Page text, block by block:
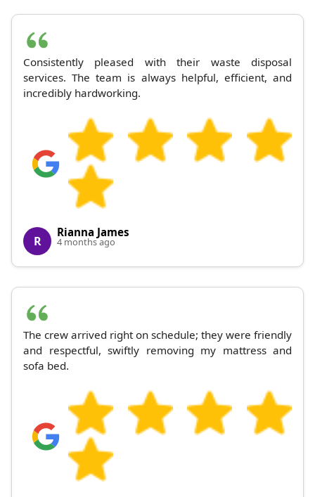
Consistently pleased with their waste disposal
services. The team is always helpful, efficient, and
incredibly hardworking.
R
Rianna James
4 months ago
The crew arrived right on schedule; they were friendly
and respectful, swiftly removing my mattress and
sofa bed.